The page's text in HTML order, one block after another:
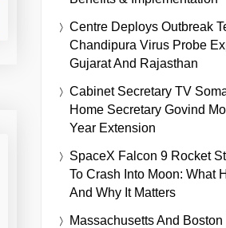
Centre Deploys Outbreak
Chandipura Virus Probe
Gujarat And Rajasthan
Cabinet Secretary TV
Home Secretary Govind
Year Extension
SpaceX Falcon 9 Rocket
To Crash Into Moon: What
And Why It Matters
Massachusetts And